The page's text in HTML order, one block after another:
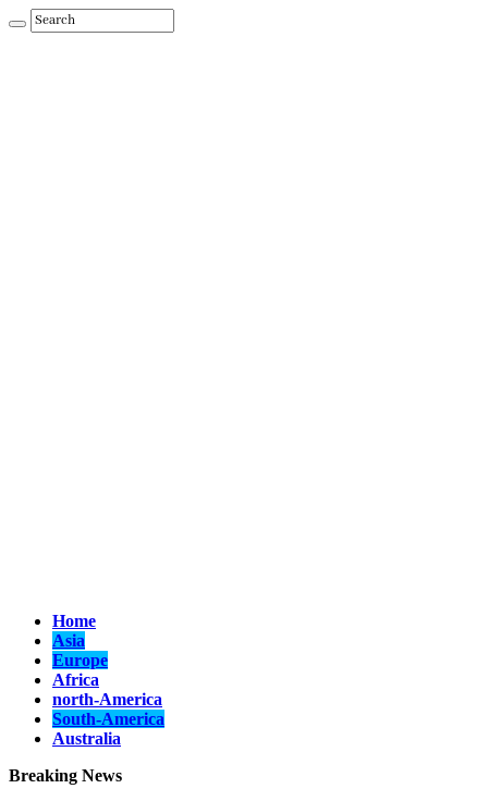
Home
Asia
Europe
Africa
north-America
South-America
Australia
Breaking News